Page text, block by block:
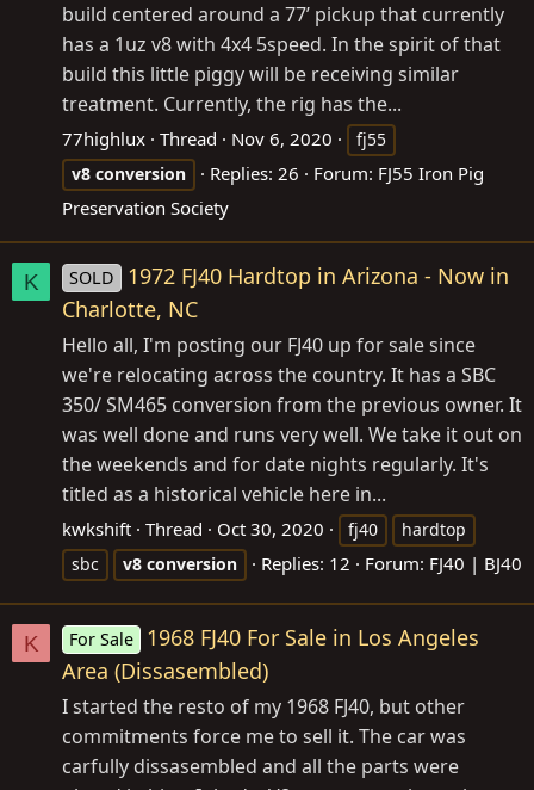
build centered around a 77’ pickup that currently
has a 1uz v8 with 4x4 5speed. In the spirit of that
build this little piggy will be receiving similar
treatment. Currently, the rig has the...
77highlux Thread Nov 6, 2020
fj55
v8 conversion Replies: 26 Forum: FJ55 Iron Pig
Preservation Society
K SOLD
1972 FJ40 Hardtop in Arizona - Now in
Charlotte, NC
Hello all, I'm posting our FJ40 up for sale since
we're relocating across the country. It has a SBC
350/ SM465 conversion from the previous owner. It
was well done and runs very well. We take it out on
the weekends and for date nights regularly. It's
titled as a historical vehicle here in...
kwkshift Thread Oct 30, 2020 fj40
hardtop
sbc
v8 conversion Replies: 12 Forum: FJ40 | BJ40
K For Sale
1968 FJ40 For Sale in Los Angeles
Area (Dissasembled)
I started the resto of my 1968 FJ40, but other
commitments force me to sell it. The car was
carfully dissasembled and all the parts were